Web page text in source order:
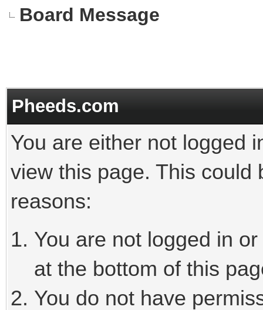
Board Message
Pheeds.com
You are either not logged
view this page. This could
reasons:
You are not logged in
at the bottom of this
You do not have